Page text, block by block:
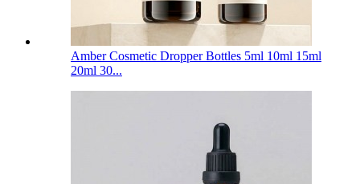
Amber Cosmetic Dropper Bottles 5ml 10ml 15ml
20ml 30...